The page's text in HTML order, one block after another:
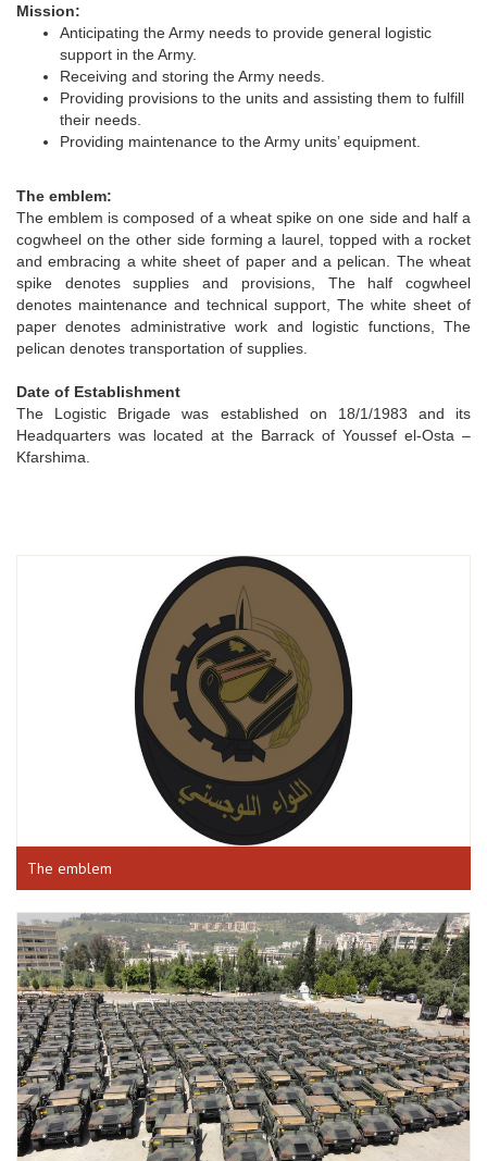
Mission:
Anticipating the Army needs to provide general logistic
support in the Army.
Receiving and storing the Army needs.
Providing provisions to the units and assisting them to fulfill
their needs.
Providing maintenance to the Army units’ equipment.
The emblem:
The emblem is composed of a wheat spike on one side and half a
cogwheel on the other side forming a laurel, topped with a rocket
and embracing a white sheet of paper and a pelican. The wheat
spike denotes supplies and provisions, The half cogwheel
denotes maintenance and technical support, The white sheet of
paper denotes administrative work and logistic functions, The
pelican denotes transportation of supplies.
Date of Establishment
The Logistic Brigade was established on 18/1/1983 and its
Headquarters was located at the Barrack of Youssef el-Osta –
Kfarshima.
The emblem